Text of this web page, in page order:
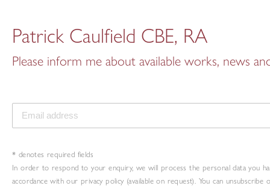
Patrick Caulfield CBE, RA
Please inform me about available works, news
* denotes required fields
In order to respond to your enquiry, we will process the personal data you
accordance with our privacy policy (available on request). You can unsubscribe